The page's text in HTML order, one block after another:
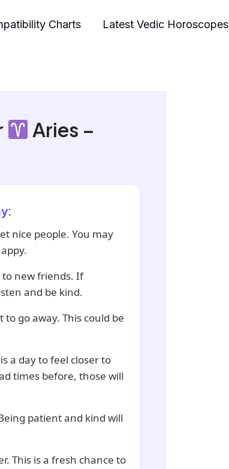
Charts Latest Vedic Horoscopes
Aries –
nice people. You may
to new friends. If
and be kind.
go away. This could be
a day to feel closer to
times before, those will
patient and kind will
This is a fresh chance to